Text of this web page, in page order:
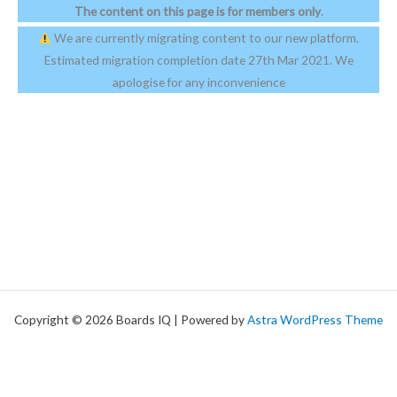
The content on this page is for members only.
We are currently migrating content to our new platform.
Estimated migration completion date 27th Mar 2021. We
apologise for any inconvenience
Copyright © 2026 Boards IQ | Powered byAstra WordPress Theme